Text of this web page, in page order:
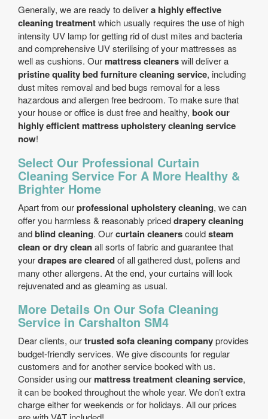
Generally, we are ready to delivera highly effective
cleaning treatmentwhich usually requires the use of high
intensity UV lamp for getting rid of dust mites and bacteria
and comprehensive UV sterilising of your mattresses as
well as cushions. Our mattress cleanerswill deliver a
pristine quality bed furniture cleaning service, including
dust mites removal and bed bugs removal for a less
hazardous and allergen free bedroom. To make sure that
your house or office is dust free and healthy, book our
highly efficient mattress upholstery cleaning service
now!
Select Our Professional Curtain
Cleaning Service For A More Healthy &
Brighter Home
Apart from ourprofessional upholstery cleaning, we can
offer you harmless & reasonably priceddrapery cleaning
andblind cleaning. Ourcurtain cleanerscouldsteam
clean or dry cleanall sorts of fabric and guarantee that
yourdrapes are clearedof all gathered dust, pollens and
many other allergens. At the end, your curtains will look
rejuvenated and as gleaming as usual.
More Details On Our Sofa Cleaning
Service in Carshalton SM4
Dear clients, ourtrusted sofa cleaning companyprovides
budget-friendly services. We give discounts for regular
customers and for another service booked with us.
Consider using our mattress treatment cleaning service,
it can be booked throughout the whole year. We don’t extra
charge either for weekends or for holidays. All our prices